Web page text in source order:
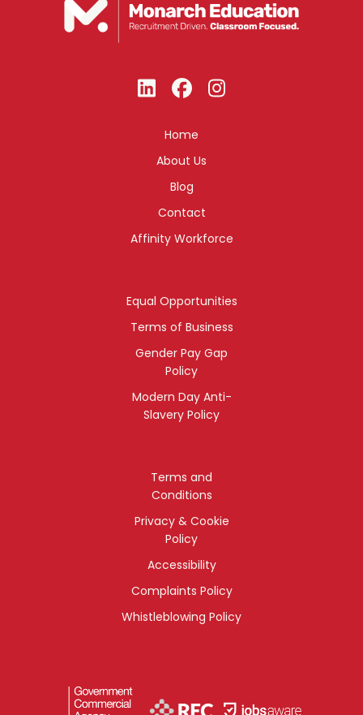
Home
About Us
Blog
Contact
Affinity Workforce
Equal Opportunities
Terms of Business
Gender Pay Gap
Policy
Modern Day Anti-
Slavery Policy
Terms and
Conditions
Privacy & Cookie
Policy
Accessibility
Complaints Policy
Whistleblowing Policy